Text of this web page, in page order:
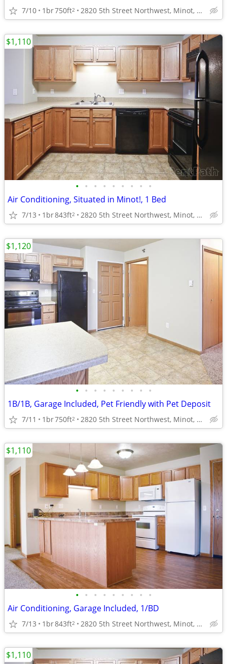
7/10 1br750ft2 2820 5th Street Northwest, Minot, ND
• • • • • • • • •
Air Conditioning, Situated in Minot!, 1 Bed
7/13 1br843ft2 2820 5th Street Northwest, Minot, ND
$1,110
• • • • • • • • •
1B/1B, Garage Included, Pet Friendly with Pet Deposit
7/11 1br750ft2 2820 5th Street Northwest, Minot, ND
$1,120
• • • • • • • • •
Air Conditioning, Garage Included, 1/BD
7/13 1br843ft2 2820 5th Street Northwest, Minot, ND
$1,110
$1,110